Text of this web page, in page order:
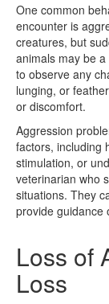
One common
encounter is
creatures, but
animals may be
to observe any
lunging, or
or discomfort.
Aggression
factors, including
stimulation, or
veterinarian who
situations. They
provide guidance
Loss of
Loss